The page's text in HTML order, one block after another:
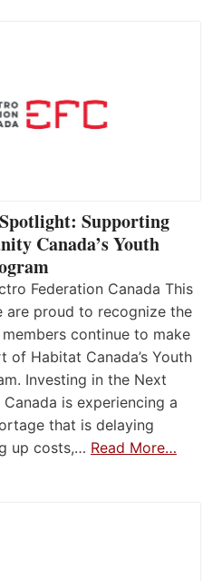
Supporting
Canada’s Youth
Federation Canada This
are proud to recognize the
continue to make
of Habitat Canada’s Youth
Investing in the Next
is experiencing a
that is delaying
up costs,… Read More…